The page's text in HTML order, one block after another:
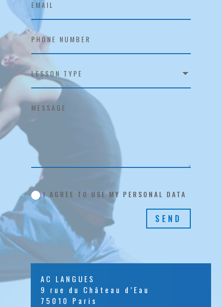
I AGREE TO USE MY PERSONAL DATA
SEND
AC LANGUES
9 rue du Château d’Eau
75010 Paris